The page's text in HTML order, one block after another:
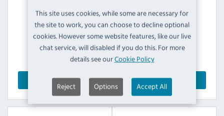
This site uses cookies, while some are necessary for
the site to work, you can choose to decline optional
cookies. However some website features, like our live
chat service, will disabled if you do this. For more
details see ourCookie Policy
Reject Options Accept All
Explore Range Explore Range